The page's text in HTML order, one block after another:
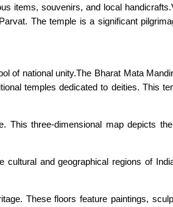
items, souvenirs, and local
The temple is a significant
of national unity.The Bharat Mata
temples dedicated to deities. This
three-dimensional map depicts
and geographical regions of
These floors feature paintings,